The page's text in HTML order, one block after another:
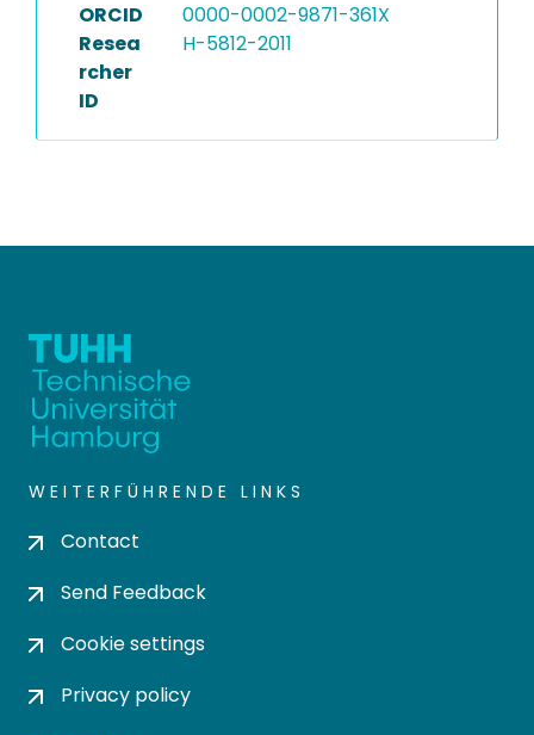
ORCID
0000-0002-9871-361X
Resea
rcher
ID
H-5812-2011
WEITERFÜHRENDE LINKS
Contact
Send Feedback
Cookie settings
Privacy policy